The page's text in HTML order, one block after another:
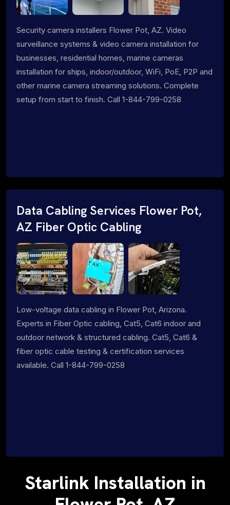
Security camera installers Flower Pot, AZ. Video
surveillance systems & video camera installation for
businesses, residential homes, marine cameras
installation for ships, indoor/outdoor, WiFi, PoE, P2P and
other marine camera streaming solutions. Complete
setup from start to finish. Call 1-844-799-0258
Data Cabling Services Flower Pot,
AZ Fiber Optic Cabling
Low-voltage data cabling in Flower Pot, Arizona.
Experts in Fiber Optic cabling, Cat5, Cat6 indoor and
outdoor network & structured cabling. Cat5, Cat6 &
fiber optic cable testing & certification services
available. Call 1-844-799-0258
Starlink Installation in